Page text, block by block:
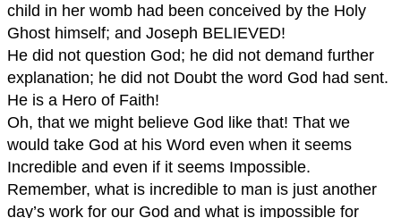
child in her womb had been conceived by the Holy
Ghost himself; and Joseph BELIEVED!
He did not question God; he did not demand further
explanation; he did not Doubt the word God had sent.
He is a Hero of Faith!
Oh, that we might believe God like that! That we
would take God at his Word even when it seems
Incredible and even if it seems Impossible.
Remember, what is incredible to man is just another
day’s work for our God and what is impossible for